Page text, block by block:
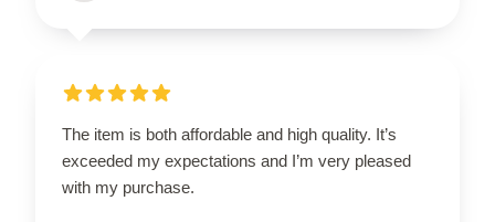
The item is both affordable and high quality. It’s
exceeded my expectations and I’m very pleased
with my purchase.